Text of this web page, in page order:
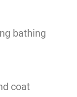
bathing
coat